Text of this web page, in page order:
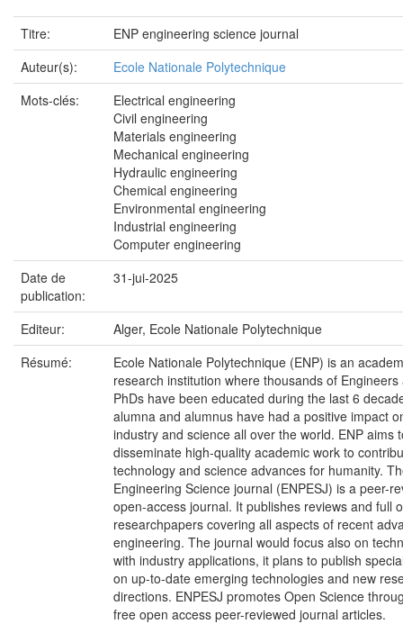
Titre:
ENP engineering science journal
Auteur(s):
Ecole Nationale Polytechnique
Mots-clés:
Electrical engineering
Civil engineering
Materials engineering
Mechanical engineering
Hydraulic engineering
Chemical engineering
Environmental engineering
Industrial engineering
Computer engineering
Date de
publication:
31-jui-2025
Editeur:
Alger, Ecole Nationale Polytechnique
Résumé:
Ecole Nationale Polytechnique (ENP) is an
research institution where thousands of Engineers
PhDs have been educated during the last 6
alumna and alumnus have had a positive impact
industry and science all over the world. ENP aims
disseminate high-quality academic work to
technology and science advances for humanity.
Engineering Science journal (ENPESJ) is a peer-
open-access journal. It publishes reviews and full
researchpapers covering all aspects of recent
engineering. The journal would focus also on
with industry applications, it plans to publish
on up-to-date emerging technologies and new
directions. ENPESJ promotes Open Science
free open access peer-reviewed journal articles.